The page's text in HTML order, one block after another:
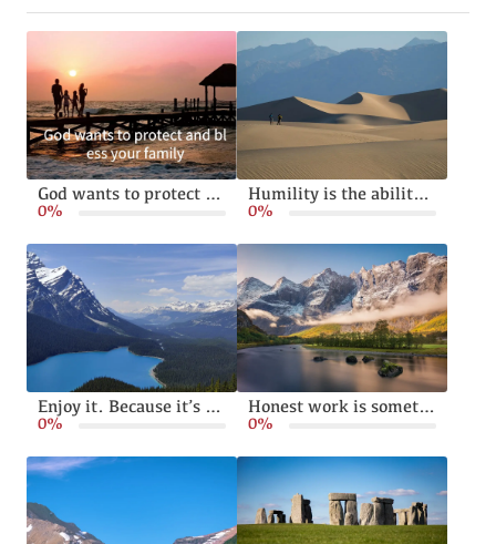
God wants to protect and bless your family
0%
Humility is the ability to live without pride or arrogance
0%
Enjoy it. Because it’s happening
0%
Honest work is something God calls from all of us
0%